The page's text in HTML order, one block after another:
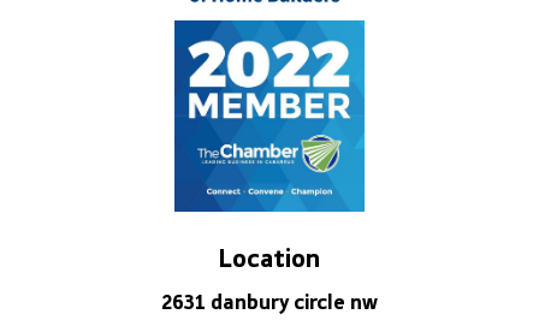
Location
2631 danbury circle nw